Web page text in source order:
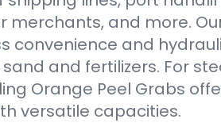
merchants, and more.
convenience and
and fertilizers. For
Orange Peel Grabs
versatile capacities.